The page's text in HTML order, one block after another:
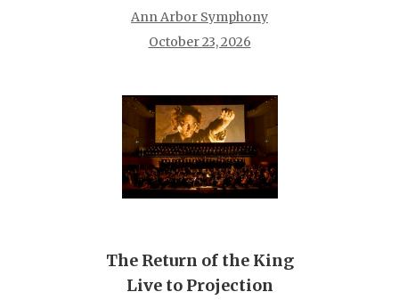
Ann Arbor Symphony
October 23, 2026
The Return of the King
Live to Projection